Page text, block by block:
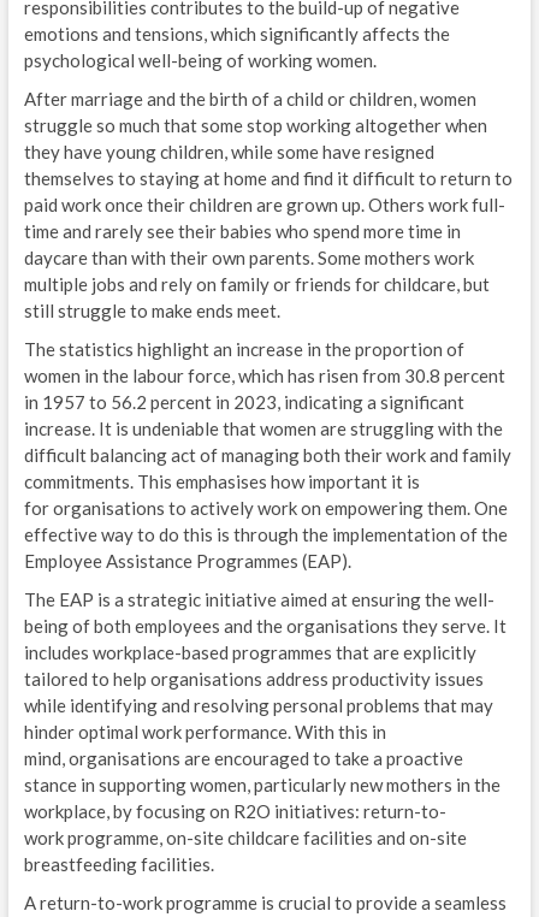
responsibilities contributes to the build-up of negative
emotions and tensions, which significantly affects the
psychological well-being of working women.
After marriage and the birth of a child or children, women
struggle so much that some stop working altogether when
they have young children, while some have resigned
themselves to staying at home and find it difficult to return to
paid work once their children are grown up. Others work full-
time and rarely see their babies who spend more time in
daycare than with their own parents. Some mothers work
multiple jobs and rely on family or friends for childcare, but
still struggle to make ends meet.
The statistics highlight an increase in the proportion of
women in the labour force, which has risen from 30.8 percent
in 1957 to 56.2 percent in 2023, indicating a significant
increase. It is undeniable that women are struggling with the
difficult balancing act of managing both their work and family
commitments. This emphasises how important it is
for organisations to actively work on empowering them. One
effective way to do this is through the implementation of the
Employee Assistance Programmes (EAP).
The EAP is a strategic initiative aimed at ensuring the well-
being of both employees and the organisations they serve. It
includes workplace-based programmes that are explicitly
tailored to help organisations address productivity issues
while identifying and resolving personal problems that may
hinder optimal work performance. With this in
mind, organisations are encouraged to take a proactive
stance in supporting women, particularly new mothers in the
workplace, by focusing on R2O initiatives: return-to-
work programme, on-site childcare facilities and on-site
breastfeeding facilities.
A return-to-work programme is crucial to provide a seamless